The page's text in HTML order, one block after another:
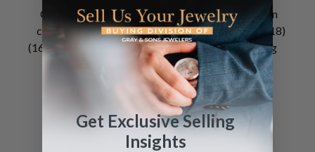
Cartier Pasha used
copper leather strap
(16x14) for tang buckle
Cartier Shiny Brown
Alligator Strap (20x18)
Extra Long for Tang
Buckle
SEE DETAILS
Get Exclusive Selling
Insights